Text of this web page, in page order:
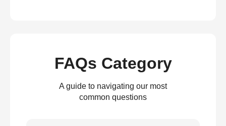
FAQs Category
A guide to navigating our most
common questions